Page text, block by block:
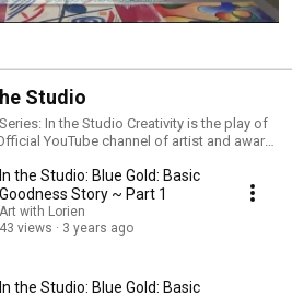
Studio
Creativity is the play of
magic and wonder of creativity through art
with your Divine inner artist and
the lines" through my art classes. We
and support you in building your art
self-expression! We strongly
that anyone can learn to make art! If you
or paint or heard any other limiting words
In the Studio: Blue Gold: Basic
Goodness Story ~ Part 1
Art with Lorien
43 views
3 years ago
In the Studio: Blue Gold: Basic